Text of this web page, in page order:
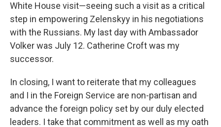
White House visit—seeing such a visit as a critical
step in empowering Zelenskyy in his negotiations
with the Russians. My last day with Ambassador
Volker was July 12. Catherine Croft was my
successor.
In closing, I want to reiterate that my colleagues
and I in the Foreign Service are non-partisan and
advance the foreign policy set by our duly elected
leaders. I take that commitment as well as my oath